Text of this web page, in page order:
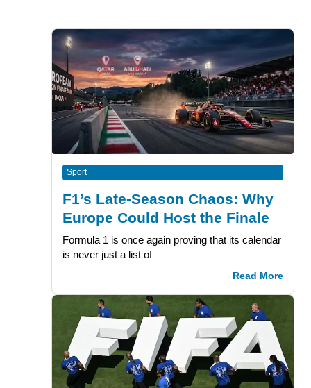
Sport
F1’s Late-Season Chaos: Why
Europe Could Host the Finale
Formula 1 is once again proving that its calendar
is never just a list of
Read More